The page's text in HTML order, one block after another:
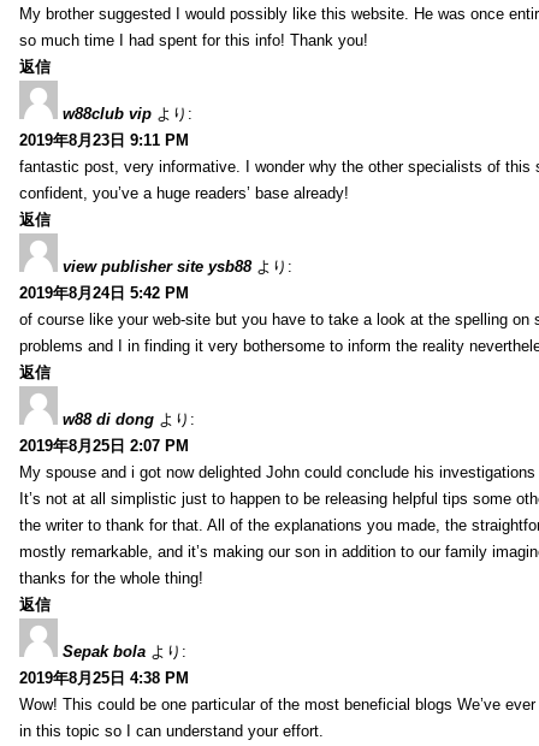
My brother suggested I would possibly like this website. He was once
so much time I had spent for this info! Thank you!
返信
w88club vip より:
2019年8月23日 9:11 PM
fantastic post, very informative. I wonder why the other specialists of
confident, you’ve a huge readers’ base already!
返信
view publisher site ysb88 より:
2019年8月24日 5:42 PM
of course like your web-site but you have to take a look at the spelling
problems and I in finding it very bothersome to inform the reality
返信
w88 di dong より:
2019年8月25日 2:07 PM
My spouse and i got now delighted John could conclude his
It’s not at all simplistic just to happen to be releasing helpful tips some
the writer to thank for that. All of the explanations you made, the
mostly remarkable, and it’s making our son in addition to our family
thanks for the whole thing!
返信
Sepak bola より:
2019年8月25日 4:38 PM
Wow! This could be one particular of the most beneficial blogs We’ve
in this topic so I can understand your effort.